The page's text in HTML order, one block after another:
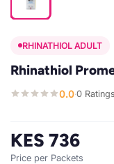
RHINATHIOL ADULT
Rhinathiol
0.0·0 Ratings
KES 736
Price per Packets